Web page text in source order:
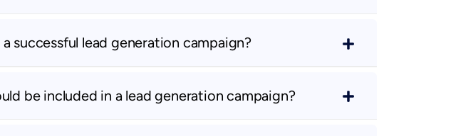
successful lead generation campaign?
be included in a lead generation campaign?